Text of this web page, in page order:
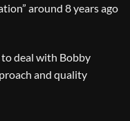
around 8 years ago
deal with Bobby
and quality